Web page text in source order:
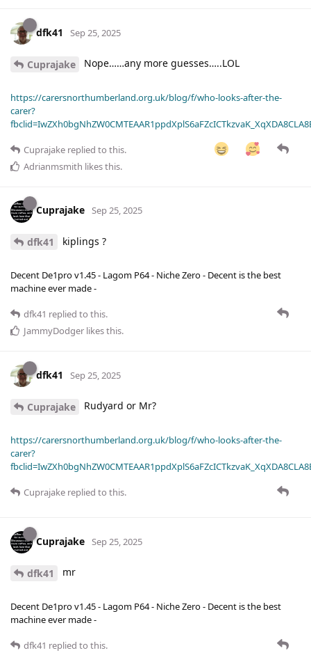
dfk41 Sep 25, 2025
Cuprajake Nope……any more guesses…..LOL
https://carersnorthumberland.org.uk/blog/f/who-looks-after-the-
carer?
Cuprajake replied to this.
Adrianmsmith likes this.
Cuprajake Sep 25, 2025
dfk41 kiplings ?
Decent De1pro v1.45 - Lagom P64 - Niche Zero - Decent is the best
machine ever made -
dfk41 replied to this.
JammyDodger likes this.
dfk41 Sep 25, 2025
Cuprajake Rudyard or Mr?
https://carersnorthumberland.org.uk/blog/f/who-looks-after-the-
carer?
Cuprajake replied to this.
Cuprajake Sep 25, 2025
dfk41 mr
Decent De1pro v1.45 - Lagom P64 - Niche Zero - Decent is the best
machine ever made -
dfk41 replied to this.